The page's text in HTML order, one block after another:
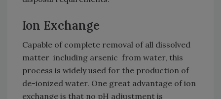
Ion Exchange
Capable of complete removal of all dissolved
matter ­ including arsenic ­ from water, this
process is widely used for the production of
de-ionized water. One great advantage of ion
exchange is that no pH adjustment is